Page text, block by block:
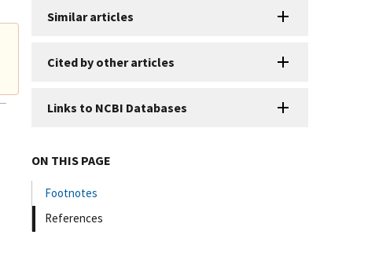
Similar articles
Cited by other articles
Links to NCBI Databases
ON THIS PAGE
Footnotes
References